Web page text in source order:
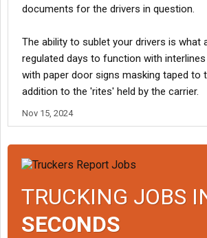
documents for the drivers in question.
The ability to sublet your drivers is what
regulated days to function with
with paper door signs masking taped to
addition to the 'rites' held by the carrier.
Nov 15, 2024
TRUCKING JOBS
SECONDS